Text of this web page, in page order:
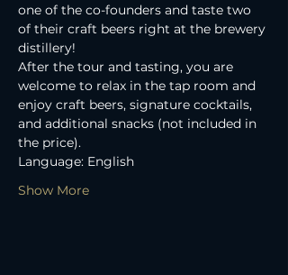
one of the co-founders and taste two
of their craft beers right at the brewery
distillery!
After the tour and tasting, you are
welcome to relax in the tap room and
enjoy craft beers, signature cocktails,
and additional snacks (not included in
the price).
Language: English
Show More